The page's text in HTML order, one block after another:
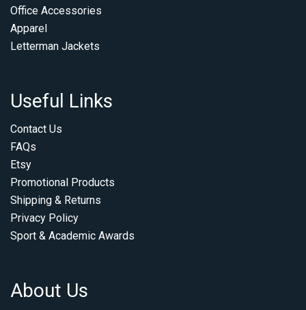
Office Accessories
Apparel
Letterman Jackets
Useful Links
Contact Us
FAQs
Etsy
Promotional Products
Shipping & Returns
Privacy Policy
Sport & Academic Awards
About Us